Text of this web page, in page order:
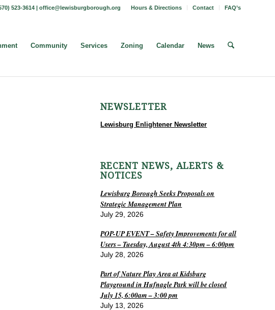
Hours & Directions Contact FAQ’s
523-3614 | office@lewisburgborough.org
Community Services Zoning Calendar News
NEWSLETTER
Lewisburg Enlightener Newsletter
RECENT NEWS, ALERTS &
NOTICES
Lewisburg Borough Seeks Proposals on
Strategic Management Plan
July 29, 2026
POP-UP EVENT – Safety Improvements for all
Users – Tuesday, August 4th 4:30pm – 6:00pm
July 28, 2026
Part of Nature Play Area at Kidsburg
Playground in Hufnagle Park will be closed
July 15, 6:00am – 3:00 pm
July 13, 2026